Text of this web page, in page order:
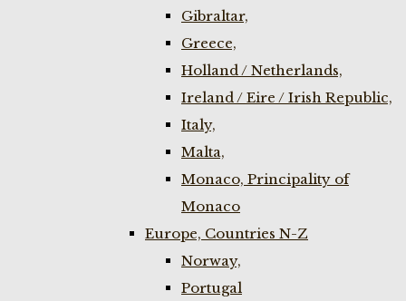
Gibraltar,
Greece,
Holland / Netherlands,
Ireland / Eire / Irish Republic,
Italy,
Malta,
Monaco, Principality of
Monaco
Europe, Countries N-Z
Norway,
Portugal